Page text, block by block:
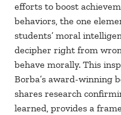
efforts to boost
behaviors, the one
students’ moral
decipher right from
behave morally. This
Borba’s award-winning
shares research
learned, provides a